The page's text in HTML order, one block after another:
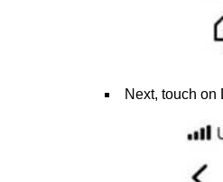
Next, touch on